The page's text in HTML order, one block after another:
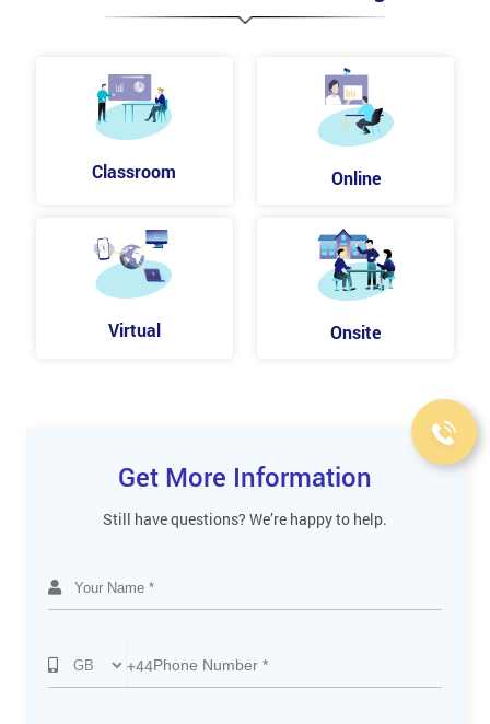
Modifying text outlines
Working with Images
Merging artwork
Placing image files
Masking images
Applying image links
Analyzing Creative uses of Effects and Graphic
Enhancing Artwork with Layers
Defining layers
Forming layers and sublayers
Pasting layers
Applying appearance attributes to layers
Export Graphics for Web and Mobile
Classroom Online
Virtual Onsite
Get More Information
Still have questions? We’re happy to help.
+44